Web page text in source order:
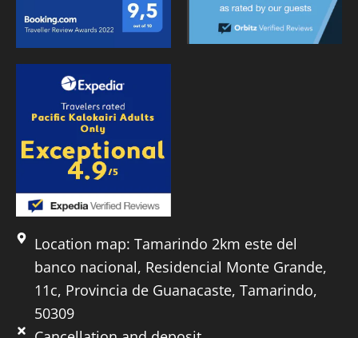
Location map: Tamarindo 2km este del
banco nacional, Residencial Monte Grande,
11c, Provincia de Guanacaste, Tamarindo,
50309